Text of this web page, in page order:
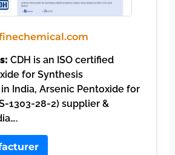
CDH is an ISO certified
for Synthesis
India, Arsenic Pentoxide for
1303-28-2) supplier &